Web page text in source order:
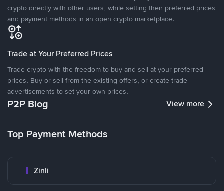
crypto directly with other users, while setting their preferred prices
and payment methods in an open crypto marketplace.
Trade at Your Preferred Prices
Trade crypto with the freedom to buy and sell at your preferred
prices. Buy or sell from the existing offers, or create trade
advertisements to set your own prices.
P2P Blog View more
Top Payment Methods
Zinli